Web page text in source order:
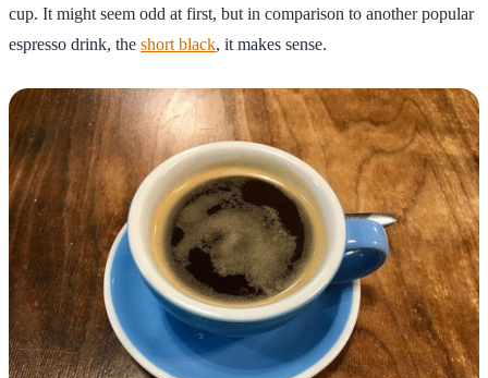
cup. It might seem odd at first, but in comparison to another popular
espresso drink, the short black, it makes sense.